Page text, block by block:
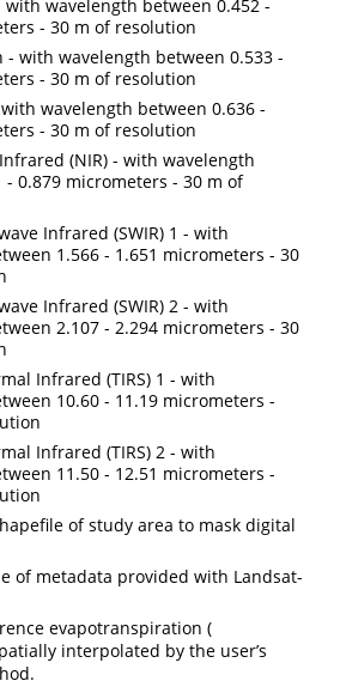
with wavelength between 0.452 -
- 30 m of resolution
- with wavelength between 0.533 -
- 30 m of resolution
with wavelength between 0.636 -
- 30 m of resolution
(NIR) - with wavelength
- 0.879 micrometers - 30 m of
Infrared (SWIR) 1 - with
1.566 - 1.651 micrometers - 30
Infrared (SWIR) 2 - with
2.107 - 2.294 micrometers - 30
Infrared (TIRS) 1 - with
10.60 - 11.19 micrometers -
Infrared (TIRS) 2 - with
11.50 - 12.51 micrometers -
of study area to mask digital
of metadata provided with Landsat-
evapotranspiration (
interpolated by the user’s